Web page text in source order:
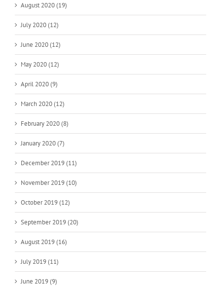
August 2020 (19)
July 2020 (12)
June 2020 (12)
May 2020 (12)
April 2020 (9)
March 2020 (12)
February 2020 (8)
January 2020 (7)
December 2019 (11)
November 2019 (10)
October 2019 (12)
September 2019 (20)
August 2019 (16)
July 2019 (11)
June 2019 (9)